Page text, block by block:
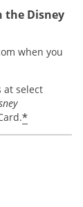
the Disney
when you
at select
*